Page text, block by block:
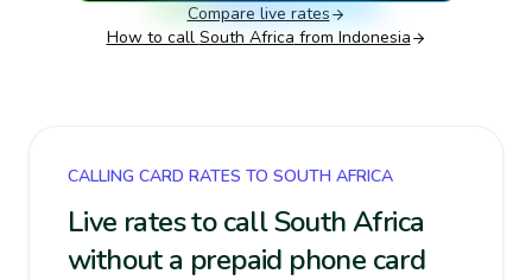
Compare live rates
How to call South Africa from Indonesia
CALLING CARD RATES TO SOUTH AFRICA
Live rates to call South Africa
without a prepaid phone card